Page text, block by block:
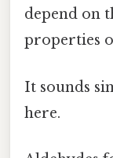
depend on
properties
It sounds
here.